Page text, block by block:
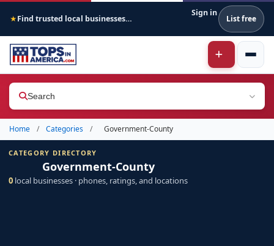
★ Find trusted local businesses across America
Sign in
List free
Search
Home / Categories / Government-County
CATEGORY DIRECTORY
Government-County
0 local businesses · phones, ratings, and locations